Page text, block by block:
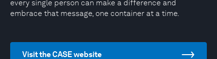
every single person can make a difference and
embrace that message, one container at a time.
Visit the CASE website